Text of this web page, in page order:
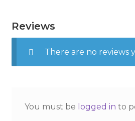
Reviews
There are no reviews
You must be logged in to